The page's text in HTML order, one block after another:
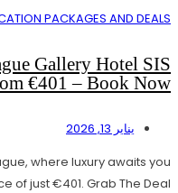
PACKAGES AND DEALS
Gallery Hotel SIS
€401 – Book Now!
يناير 13, 2026
where luxury awaits you
of just €401. Grab The Deal